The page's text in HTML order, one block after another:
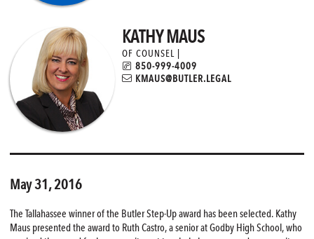
KATHY MAUS
OF COUNSEL |
850-999-4009
KMAUS@BUTLER.LEGAL
May 31, 2016
The Tallahassee winner of the Butler Step-Up award has been selected. Kathy
Maus presented the award to Ruth Castro, a senior at Godby High School, who